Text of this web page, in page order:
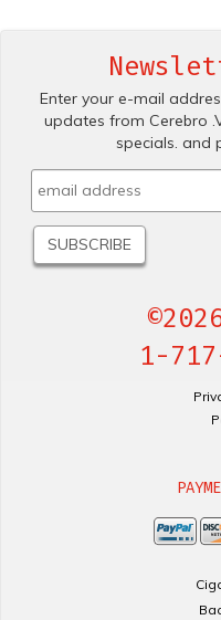
Enter your e-mail
updates from Cerebro
specials. and
1-